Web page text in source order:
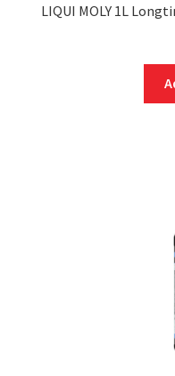
LIQUI MOLY 1L